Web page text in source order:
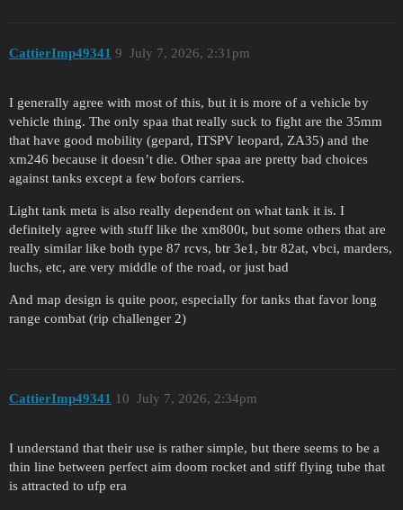
CattierImp49341 July 7, 2026, 2:31pm
9
I generally agree with most of this, but it is more of a vehicle by
vehicle thing. The only spaa that really suck to fight are the 35mm
that have good mobility (gepard, ITSPV leopard, ZA35) and the
xm246 because it doesn’t die. Other spaa are pretty bad choices
against tanks except a few bofors carriers.
Light tank meta is also really dependent on what tank it is. I
definitely agree with stuff like the xm800t, but some others that are
really similar like both type 87 rcvs, btr 3e1, btr 82at, vbci, marders,
luchs, etc, are very middle of the road, or just bad
And map design is quite poor, especially for tanks that favor long
range combat (rip challenger 2)
CattierImp49341 July 7, 2026, 2:34pm
10
I understand that their use is rather simple, but there seems to be a
thin line between perfect aim doom rocket and stiff flying tube that
is attracted to ufp era